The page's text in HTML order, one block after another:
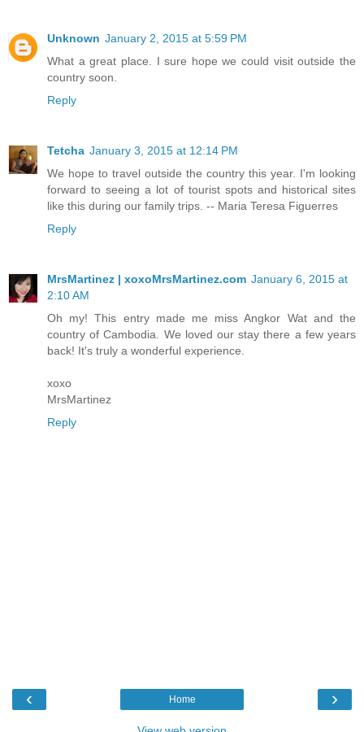
Unknown January 2, 2015 at 5:59 PM
What a great place. I sure hope we could visit outside the
country soon.
Reply
Tetcha January 3, 2015 at 12:14 PM
We hope to travel outside the country this year. I'm looking
forward to seeing a lot of tourist spots and historical sites
like this during our family trips. -- Maria Teresa Figuerres
Reply
MrsMartinez | xoxoMrsMartinez.com January 6, 2015 at
2:10 AM
Oh my! This entry made me miss Angkor Wat and the
country of Cambodia. We loved our stay there a few years
back! It's truly a wonderful experience.
xoxo
MrsMartinez
Reply
‹ ›
Home